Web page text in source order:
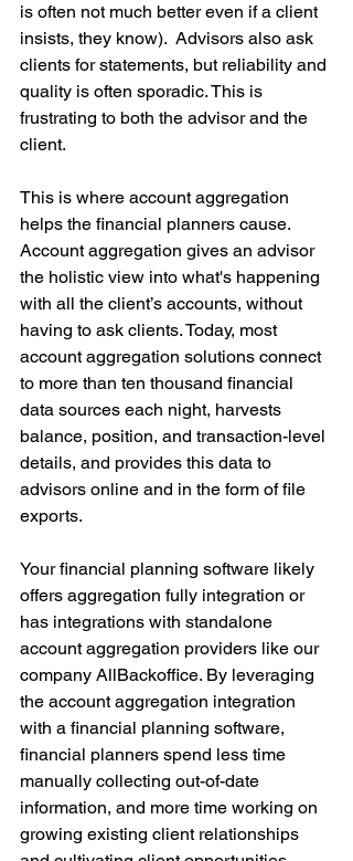
is often not much better even if a client
insists, they know).  Advisors also ask
clients for statements, but reliability and
quality is often sporadic. This is
frustrating to both the advisor and the
client.
This is where account aggregation
helps the financial planners cause.
Account aggregation gives an advisor
the holistic view into what's happening
with all the client’s accounts, without
having to ask clients. Today, most
account aggregation solutions connect
to more than ten thousand financial
data sources each night, harvests
balance, position, and transaction-level
details, and provides this data to
advisors online and in the form of file
exports.
Your financial planning software likely
offers aggregation fully integration or
has integrations with standalone
account aggregation providers like our
company AllBackoffice. By leveraging
the account aggregation integration
with a financial planning software,
financial planners spend less time
manually collecting out-of-date
information, and more time working on
growing existing client relationships